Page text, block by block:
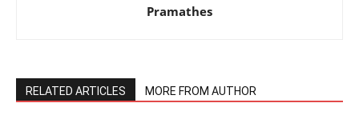
Pramathes
RELATED ARTICLES MORE FROM AUTHOR